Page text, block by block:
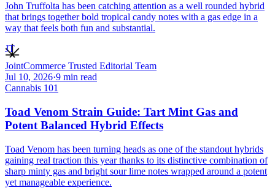
John Truffolta has been catching attention as a well rounded hybrid
that brings together bold tropical candy notes with a gas edge in a
way that feels both fun and substantial.
JT
JointCommerce Trusted Editorial Team
Jul 10, 2026·9 min read
Cannabis 101
Toad Venom Strain Guide: Tart Mint Gas and
Potent Balanced Hybrid Effects
Toad Venom has been turning heads as one of the standout hybrids
gaining real traction this year thanks to its distinctive combination of
sharp minty gas and bright sour lime notes wrapped around a potent
yet manageable experience.